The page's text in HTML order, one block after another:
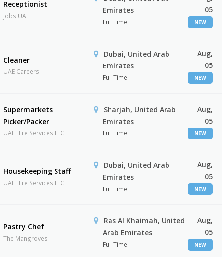
Receptionist
Jobs UAE
Emirates
Full Time
05
NEW
Cleaner
UAE Careers
Dubai, United Arab
Emirates
Full Time
Aug,
05
NEW
Supermarkets
Picker/Packer
UAE Hire Services LLC
Sharjah, United Arab
Emirates
Full Time
Aug,
05
NEW
Housekeeping Staff
UAE Hire Services LLC
Dubai, United Arab
Emirates
Full Time
Aug,
05
NEW
Pastry Chef
The Mangroves
Ras Al Khaimah, United
Arab Emirates
Full Time
Aug,
05
NEW